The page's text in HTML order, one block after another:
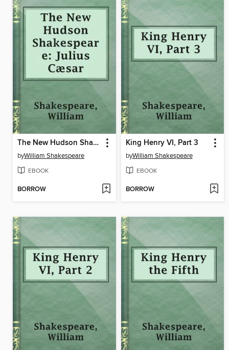
The New Hudson Shakespeare: Julius Cæsar
byWilliam Shakespeare
EBOOK
BORROW
King Henry VI, Part 3
byWilliam Shakespeare
EBOOK
BORROW